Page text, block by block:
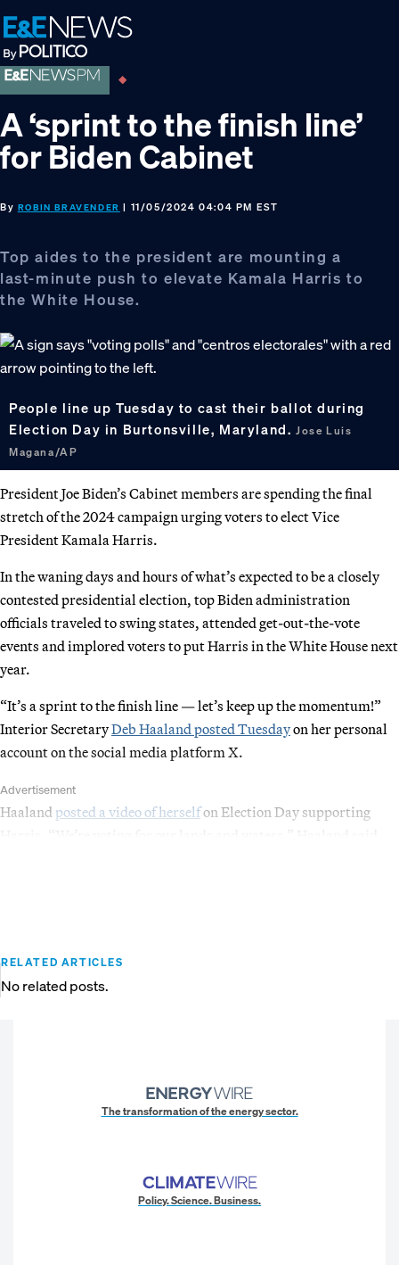
Skip
to
primary
navigation
Skip
to
main
content
Skip
to
footer
A ‘sprint to the finish line’
for Biden Cabinet
By ROBIN BRAVENDER | 11/05/2024 04:04 PM EST
Top aides to the president are mounting a
last-minute push to elevate Kamala Harris to
the White House.
People line up Tuesday to cast their ballot during
Election Day in Burtonsville, Maryland.Jose Luis
Magana/AP
President Joe Biden’s Cabinet members are spending the final
stretch of the 2024 campaign urging voters to elect Vice
President Kamala Harris.
In the waning days and hours of what’s expected to be a closely
contested presidential election, top Biden administration
officials traveled to swing states, attended get-out-the-vote
events and implored voters to put Harris in the White House next
year.
“It’s a sprint to the finish line — let’s keep up the momentum!”
Interior SecretaryDeb Haaland posted Tuesdayon her personal
account on the social media platform X.
Advertisement
Haaland posted a video of herselfon Election Day supporting
RELATED ARTICLES
No related posts.
The transformation of the energy sector.
Policy. Science. Business.